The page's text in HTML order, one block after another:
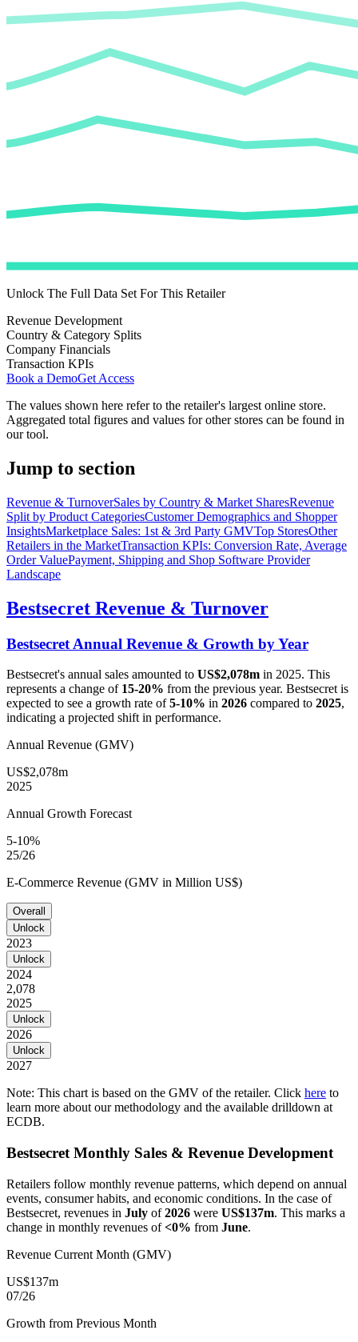
Unlock The Full Data Set For This Retailer
Revenue Development
Country & Category Splits
Company Financials
Transaction KPIs
Book a DemoGet Access
The values shown here refer to the retailer's largest online store.
Aggregated total figures and values for other stores can be found in
our tool.
Jump to section
Revenue & TurnoverSales by Country & Market SharesRevenue
Split by Product CategoriesCustomer Demographics and Shopper
InsightsMarketplace Sales: 1st & 3rd Party GMVTop StoresOther
Retailers in the MarketTransaction KPIs: Conversion Rate, Average
Order ValuePayment, Shipping and Shop Software Provider
Landscape
Bestsecret Revenue & Turnover
Bestsecret Annual Revenue & Growth by Year
Bestsecret's annual sales amounted to US$2,078m in 2025. This
represents a change of 15-20% from the previous year. Bestsecret is
expected to see a growth rate of5-10% in 2026 compared to 2025,
indicating a projected shift in performance.
Annual Revenue (GMV)
US$2,078m
2025
Annual Growth Forecast
5-10%
25/26
E-Commerce Revenue (GMV in Million US$)
Overall
Unlock
2023
Unlock
2024
2,078
2025
Unlock
2026
Unlock
2027
Note: This chart is based on the GMV of the retailer. Click here to
learn more about our methodology and the available drilldown at
ECDB.
Bestsecret Monthly Sales & Revenue Development
Retailers follow monthly revenue patterns, which depend on annual
events, consumer habits, and economic conditions. In the case of
Bestsecret, revenues in July of2026 were US$137m. This marks a
change in monthly revenues of<0% from June.
Revenue Current Month (GMV)
US$137m
07/26
Growth from Previous Month